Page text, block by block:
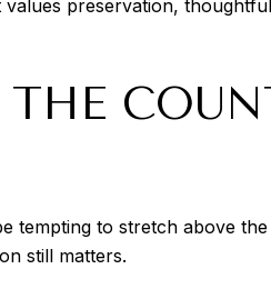
preservation,
tempting to stretch above
still matters.